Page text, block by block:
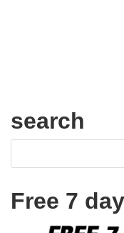
search
Free 7